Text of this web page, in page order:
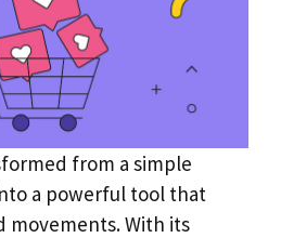
from a simple
a powerful tool that
movements. With its